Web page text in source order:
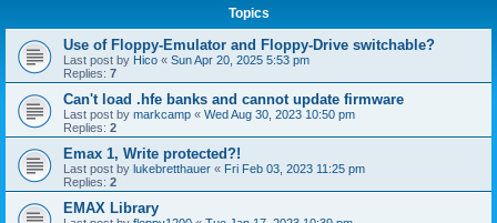
Topics
Use of Floppy-Emulator and Floppy-Drive switchable?
Last post by Hico « Sun Apr 20, 2025 5:53 pm
Replies: 7
Can't load .hfe banks and cannot update firmware
Last post by markcamp « Wed Aug 30, 2023 10:50 pm
Replies: 2
Emax 1, Write protected?!
Last post by lukebretthauer « Fri Feb 03, 2023 11:25 pm
Replies: 2
EMAX Library